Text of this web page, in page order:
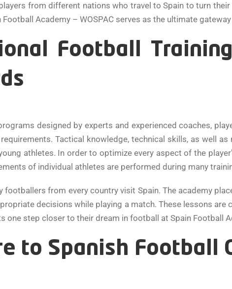
from different nations who travel to Spain to turn
Football Academy – WOSPAC serves as the ultimate
Football
designed by experts and experienced coaches,
Tactical knowledge, technical skills, as well
athletes. In order to optimize every aspect of the
of individual athletes are performed during many
footballers from every country visit Spain. The academy
decisions while playing a match. These lessons
one step closer to their dream in football at Spain Football
to Spanish Football